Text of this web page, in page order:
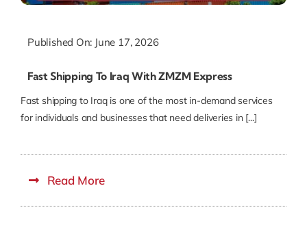
Published On: June 17, 2026
Fast Shipping To Iraq With ZMZM Express
Fast shipping to Iraq is one of the most in-demand services
for individuals and businesses that need deliveries in [...]
Read More